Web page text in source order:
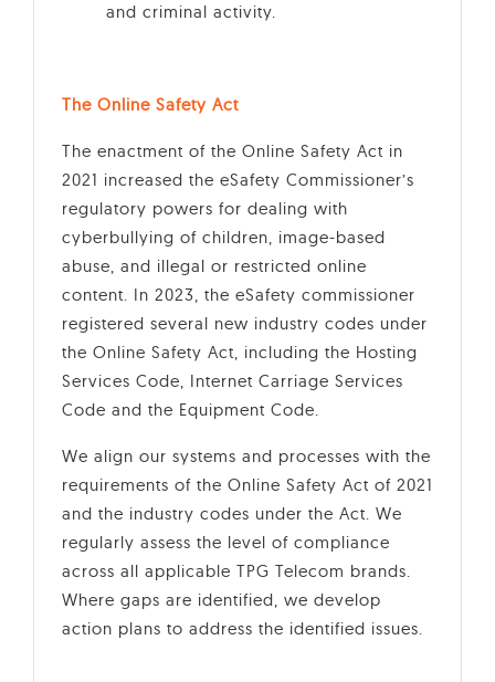
and criminal activity.
The Online Safety Act
The enactment of the Online Safety Act in
2021 increased the eSafety Commissioner’s
regulatory powers for dealing with
cyberbullying of children, image-based
abuse, and illegal or restricted online
content. In 2023, the eSafety commissioner
registered several new industry codes under
the Online Safety Act, including the Hosting
Services Code, Internet Carriage Services
Code and the Equipment Code.
We align our systems and processes with the
requirements of the Online Safety Act of 2021
and the industry codes under the Act. We
regularly assess the level of compliance
across all applicable TPG Telecom brands.
Where gaps are identified, we develop
action plans to address the identified issues.